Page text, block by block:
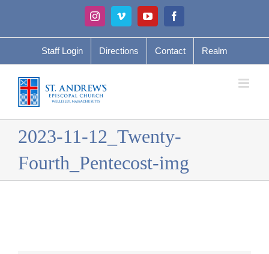
content
InstagramVimeoYouTubeFacebook
Staff Login Directions Contact Realm
2023-11-12_Twenty-
Fourth_Pentecost-img